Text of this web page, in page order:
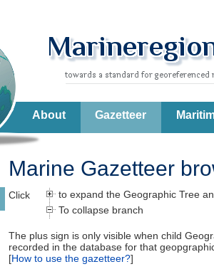
About Gazetteer
Marine Gazetteer
Click
to expand the Geographic Tree
To collapse branch
The plus sign is only visible when child
recorded in the database for that
[How to use the gazetteer?]